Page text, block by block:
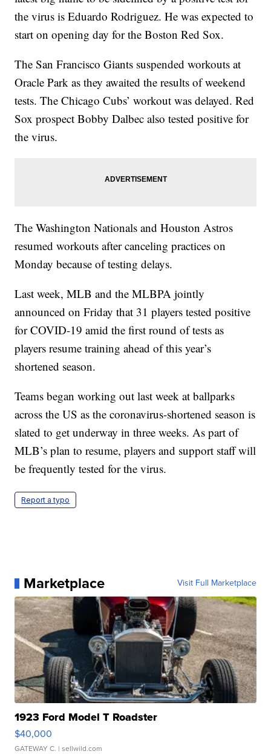
the virus is Eduardo Rodriguez. He was expected to
start on opening day for the Boston Red Sox.
The San Francisco Giants suspended workouts at
Oracle Park as they awaited the results of weekend
tests. The Chicago Cubs’ workout was delayed. Red
Sox prospect Bobby Dalbec also tested positive for
the virus.
The Washington Nationals and Houston Astros
resumed workouts after canceling practices on
Monday because of testing delays.
Last week, MLB and the MLBPA jointly
announced on Friday that 31 players tested positive
for COVID-19 amid the first round of tests as
players resume training ahead of this year’s
shortened season.
Teams began working out last week at ballparks
across the US as the coronavirus-shortened season is
slated to get underway in three weeks. As part of
MLB’s plan to resume, players and support staff will
be frequently tested for the virus.
Report a typo
Marketplace Visit Full Marketplace
1923 Ford Model T Roadster
$40,000
GATEWAY C. | sellwild.com